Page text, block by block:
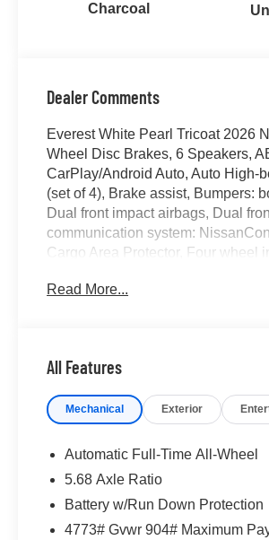
Charcoal
Dealer Comments
Everest White Pearl Tricoat 2026
Wheel Disc Brakes, 6 Speakers,
CarPlay/Android Auto, Auto High-
(set of 4), Brake assist, Bumpers:
Dual front impact airbags, Dual
communication system:
Cargo Area Protector, Four wheel
lights, Fully automatic headlights,
moonroof, Power steering, Power
system, Radio: AM/FM
seat center armrest, Rear side
Steering wheel mounted audio
Traction control, Trip computer,
Painted and Machine Finished
McLarty Daniel Nissan in
Read More...
All Features
Mechanical Exterior
Automatic Full-Time All-Wheel
5.68 Axle Ratio
Battery w/Run Down Protection
4773# Gvwr 904# Maximum